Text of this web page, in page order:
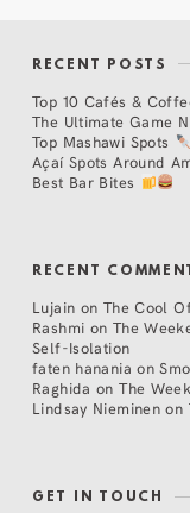
RECENT POSTS
Top 10 Cafés &
The Ultimate Game
Top Mashawi Spots
Açaí Spots Around
Best Bar Bites
RECENT
Lujain on The Cool
Rashmi on The
Self-Isolation
faten hanania on
Raghida onThe
Lindsay Nieminen on
GET IN TOUCH